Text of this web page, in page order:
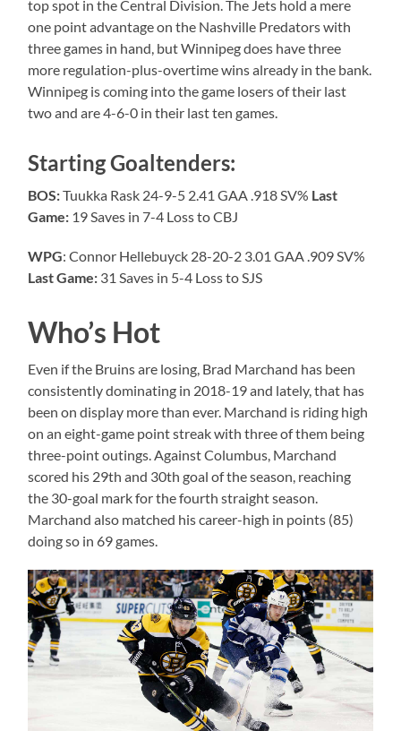
top spot in the Central Division. The Jets hold a mere
one point advantage on the Nashville Predators with
three games in hand, but Winnipeg does have three
more regulation-plus-overtime wins already in the bank.
Winnipeg is coming into the game losers of their last
two and are 4-6-0 in their last ten games.
Starting Goaltenders:
BOS:Tuukka Rask 24-9-5 2.41 GAA .918 SV% Last
Game: 19 Saves in 7-4 Loss to CBJ
WPG: Connor Hellebuyck 28-20-2 3.01 GAA .909 SV%
Last Game: 31 Saves in 5-4 Loss to SJS
Who’s Hot
Even if the Bruins are losing, Brad Marchand has been
consistently dominating in 2018-19 and lately, that has
been on display more than ever. Marchand is riding high
on an eight-game point streak with three of them being
three-point outings. Against Columbus, Marchand
scored his 29th and 30th goal of the season, reaching
the 30-goal mark for the fourth straight season.
Marchand also matched his career-high in points (85)
doing so in 69 games.